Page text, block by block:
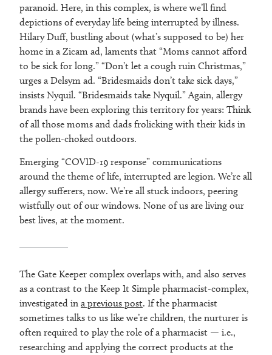
paranoid. Here, in this complex, is where we’ll find
depictions of everyday life being interrupted by illness.
Hilary Duff, bustling about (what’s supposed to be) her
home in a Zicam ad, laments that “Moms cannot afford
to be sick for long.” “Don’t let a cough ruin Christmas,”
urges a Delsym ad. “Bridesmaids don’t take sick days,”
insists Nyquil. “Bridesmaids take Nyquil.” Again, allergy
brands have been exploring this territory for years: Think
of all those moms and dads frolicking with their kids in
the pollen-choked outdoors.
Emerging “COVID-19 response” communications
around the theme of life, interrupted are legion. We’re all
allergy sufferers, now. We’re all stuck indoors, peering
wistfully out of our windows. None of us are living our
best lives, at the moment.
The Gate Keeper complex overlaps with, and also serves
as a contrast to the Keep It Simple pharmacist-complex,
investigated in a previous post. If the pharmacist
sometimes talks to us like we’re children, the nurturer is
often required to play the role of a pharmacist — i.e.,
researching and applying the correct products at the